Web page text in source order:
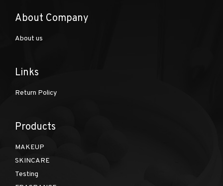
About Company
About us
Links
Return Policy
Products
MAKEUP
SKINCARE
Testing